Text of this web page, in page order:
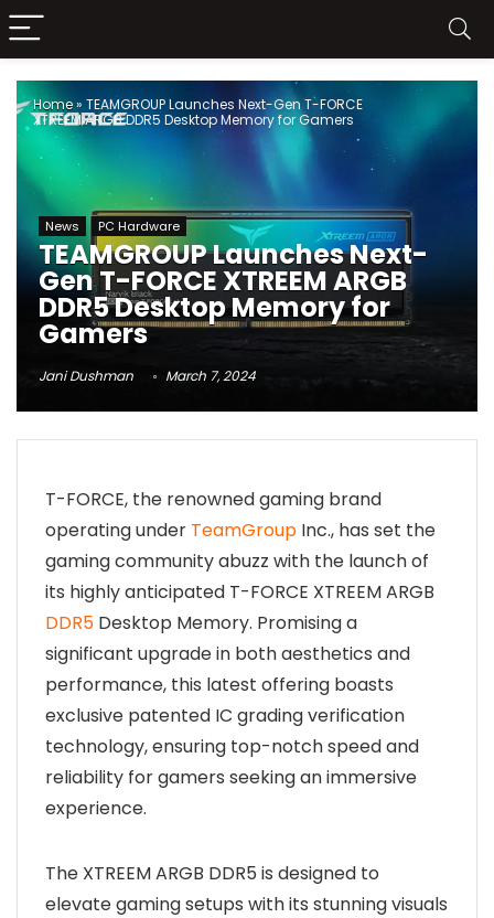
Home» TEAMGROUP Launches Next-Gen T-FORCE
XTREEM ARGB DDR5 Desktop Memory for Gamers
News PC Hardware
TEAMGROUP Launches Next-
Gen T-FORCE XTREEM ARGB
DDR5 Desktop Memory for
Gamers
Jani Dushman March 7, 2024
T-FORCE, the renowned gaming brand
operating under TeamGroup Inc., has set the
gaming community abuzz with the launch of
its highly anticipated T-FORCE XTREEM ARGB
DDR5 Desktop Memory. Promising a
significant upgrade in both aesthetics and
performance, this latest offering boasts
exclusive patented IC grading verification
technology, ensuring top-notch speed and
reliability for gamers seeking an immersive
experience.
The XTREEM ARGB DDR5 is designed to
elevate gaming setups with its stunning visuals